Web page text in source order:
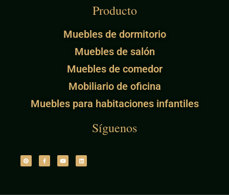
Producto
Muebles de dormitorio
Muebles de salón
Muebles de comedor
Mobiliario de oficina
Muebles para habitaciones infantiles
Síguenos